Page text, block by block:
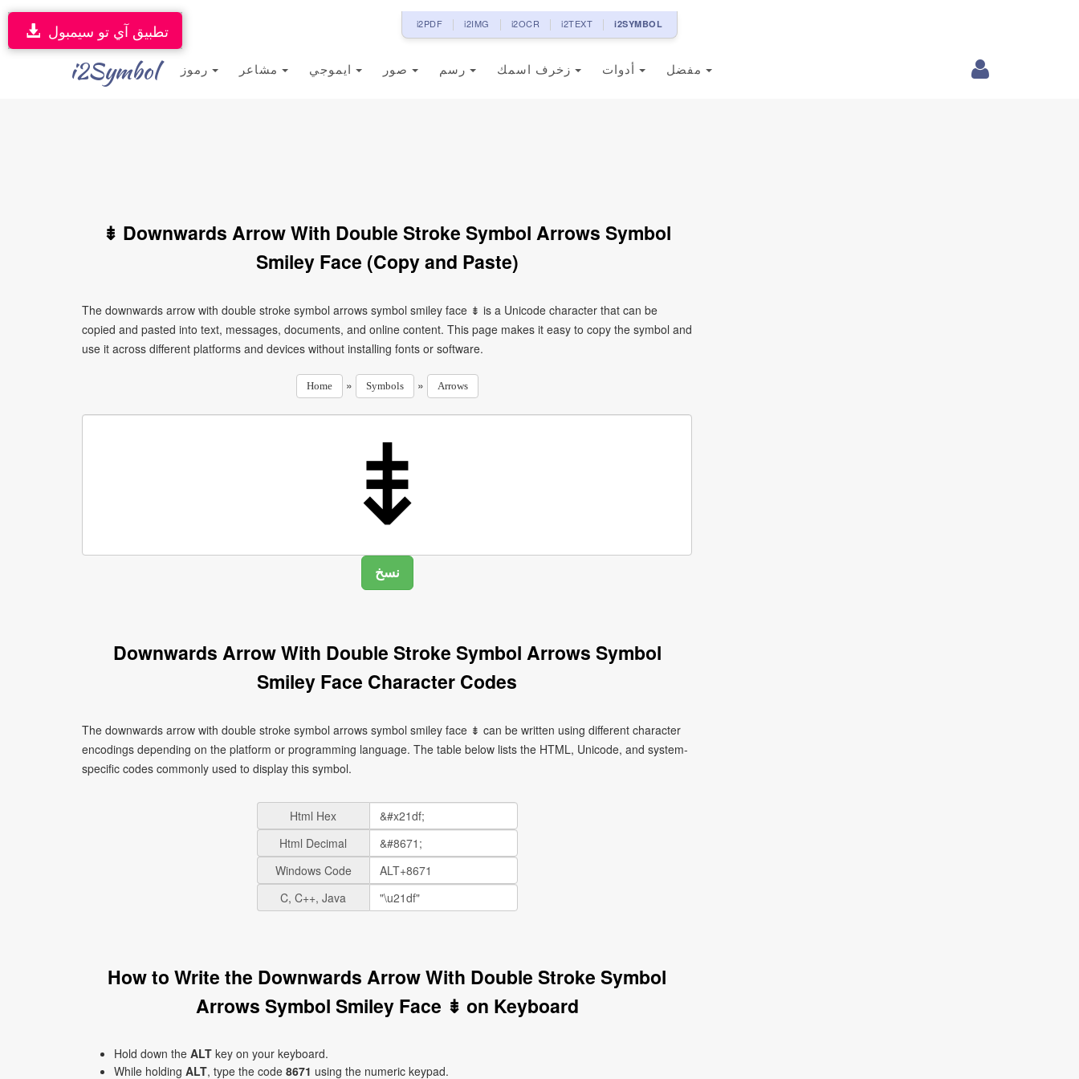
i2PDF i2IMG i2OCR i2TEXT i2SYMBOL
i2Symbol
تطبيق آي تو سيمبول
⇟ Downwards Arrow With Double Stroke Symbol Arrows Symbol
Smiley Face (Copy and Paste)
The downwards arrow with double stroke symbol arrows symbol smiley face ⇟ is a Unicode character that can be
copied and pasted into text, messages, documents, and online content. This page makes it easy to copy the symbol and
use it across different platforms and devices without installing fonts or software.
Home » Symbols » Arrows
Downwards Arrow With Double Stroke Symbol Arrows Symbol
Smiley Face Character Codes
The downwards arrow with double stroke symbol arrows symbol smiley face ⇟ can be written using different character
encodings depending on the platform or programming language. The table below lists the HTML, Unicode, and system-
specific codes commonly used to display this symbol.
Html Hex
Html Decimal
Windows Code
C, C++, Java
How to Write the Downwards Arrow With Double Stroke Symbol
Arrows Symbol Smiley Face ⇟ on Keyboard
Hold down the ALT key on your keyboard.
While holding ALT, type the code 8671 using the numeric keypad.